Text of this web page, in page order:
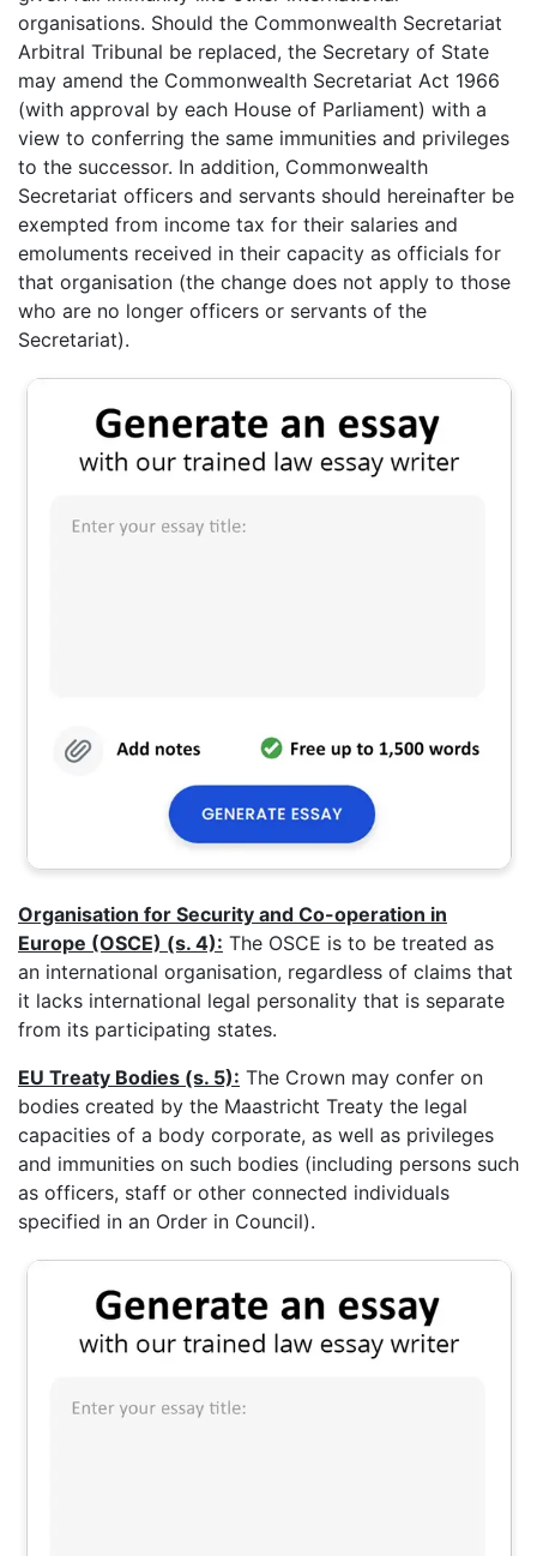
organisations. Should the Commonwealth Secretariat
Arbitral Tribunal be replaced, the Secretary of State
may amend the Commonwealth Secretariat Act 1966
(with approval by each House of Parliament) with a
view to conferring the same immunities and privileges
to the successor. In addition, Commonwealth
Secretariat officers and servants should hereinafter be
exempted from income tax for their salaries and
emoluments received in their capacity as officials for
that organisation (the change does not apply to those
who are no longer officers or servants of the
Secretariat).
Organisation for Security and Co-operation in
Europe (OSCE) (s. 4): The OSCE is to be treated as
an international organisation, regardless of claims that
it lacks international legal personality that is separate
from its participating states.
EU Treaty Bodies (s. 5): The Crown may confer on
bodies created by the Maastricht Treaty the legal
capacities of a body corporate, as well as privileges
and immunities on such bodies (including persons such
as officers, staff or other connected individuals
specified in an Order in Council).